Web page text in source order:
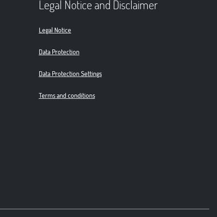
Legal Notice and Disclaimer
Legal Notice
Data Protection
Data Protection Settings
Terms and conditions